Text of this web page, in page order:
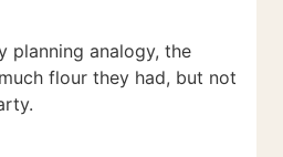
planning analogy, the
flour they had, but not